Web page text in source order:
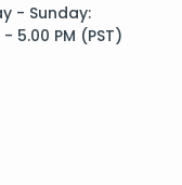
- Sunday:
- 5.00 PM (PST)